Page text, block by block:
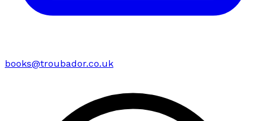
books@troubador.co.uk